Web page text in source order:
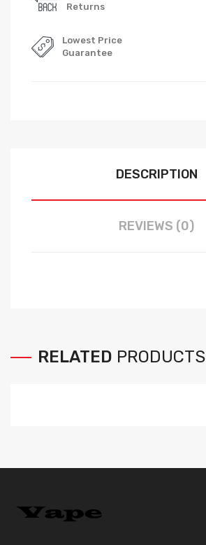
Returns
Lowest Price
Guarantee
DESCRIPTION
REVIEWS (0)
RELATED PRODUCTS